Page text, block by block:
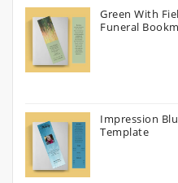
Green With
Funeral
Impression
Template